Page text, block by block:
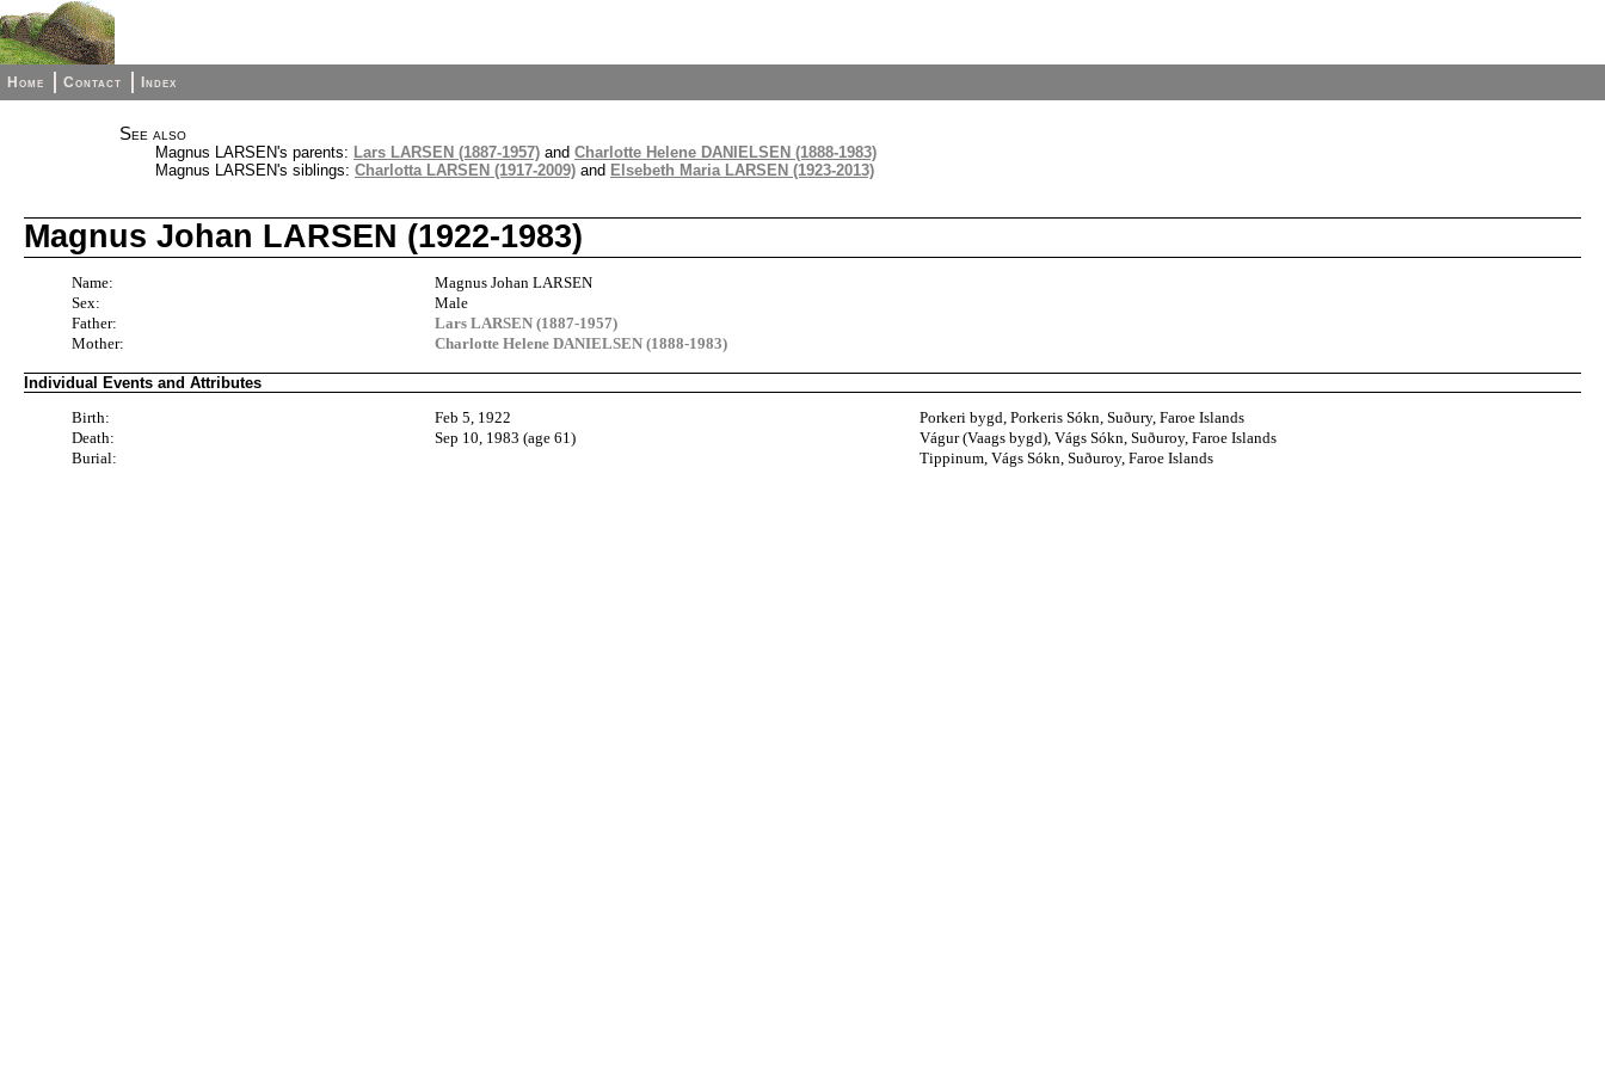
Home Contact Index
See also
Magnus LARSEN's parents: Lars LARSEN (1887-1957) and Charlotte Helene DANIELSEN (1888-1983)
Magnus LARSEN's siblings: Charlotta LARSEN (1917-2009) and Elsebeth Maria LARSEN (1923-2013)
Magnus Johan LARSEN (1922-1983)
Name:
Magnus Johan LARSEN
Sex:
Male
Father:
Lars LARSEN (1887-1957)
Mother:
Charlotte Helene DANIELSEN (1888-1983)
Individual Events and Attributes
Birth:
Feb 5, 1922
Porkeri bygd, Porkeris Sókn, Suðury, Faroe Islands
Death:
Sep 10, 1983 (age 61)
Vágur (Vaags bygd), Vágs Sókn, Suðuroy, Faroe Islands
Burial:
Tippinum, Vágs Sókn, Suðuroy, Faroe Islands